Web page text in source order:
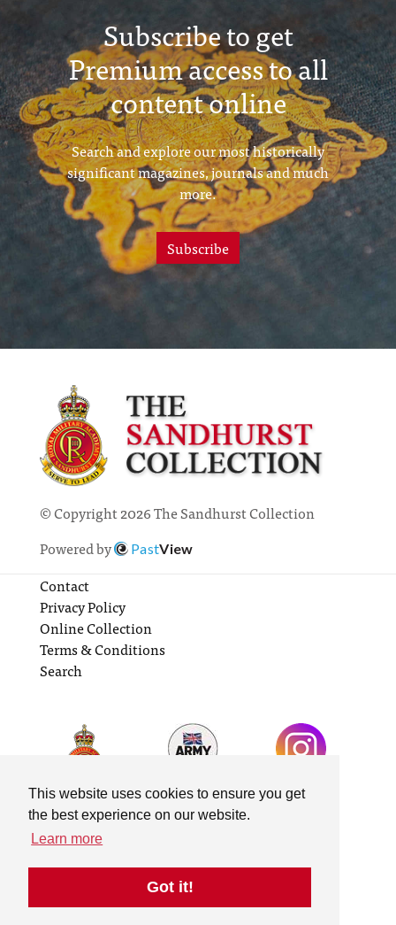
This website uses cookies to ensure you get
the best experience on our website.
Learn more
Got it!
Subscribe to get
Premium access to all
content online
Search and explore our most historically
significant magazines, journals and much
more.
Subscribe
© Copyright 2026 The Sandhurst Collection
Powered by
PastView
Contact
Privacy Policy
Online Collection
Terms & Conditions
Search